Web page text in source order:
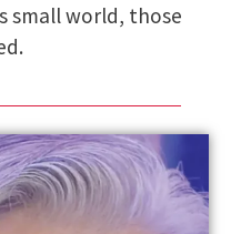
small world, those